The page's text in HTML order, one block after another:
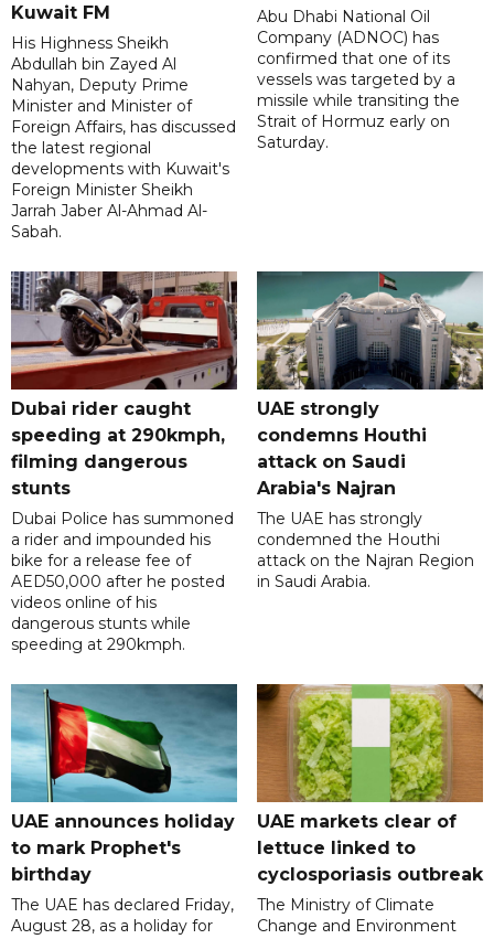
Kuwait FM
His Highness Sheikh
Abdullah bin Zayed Al
Nahyan, Deputy Prime
Minister and Minister of
Foreign Affairs, has discussed
the latest regional
developments with Kuwait's
Foreign Minister Sheikh
Jarrah Jaber Al-Ahmad Al-
Sabah.
Abu Dhabi National Oil
Company (ADNOC) has
confirmed that one of its
vessels was targeted by a
missile while transiting the
Strait of Hormuz early on
Saturday.
Dubai rider caught
speeding at 290kmph,
filming dangerous
stunts
Dubai Police has summoned
a rider and impounded his
bike for a release fee of
AED50,000 after he posted
videos online of his
dangerous stunts while
speeding at 290kmph.
UAE strongly
condemns Houthi
attack on Saudi
Arabia's Najran
The UAE has strongly
condemned the Houthi
attack on the Najran Region
in Saudi Arabia.
UAE announces holiday
to mark Prophet's
birthday
The UAE has declared Friday,
August 28, as a holiday for
UAE markets clear of
lettuce linked to
cyclosporiasis outbreak
The Ministry of Climate
Change and Environment